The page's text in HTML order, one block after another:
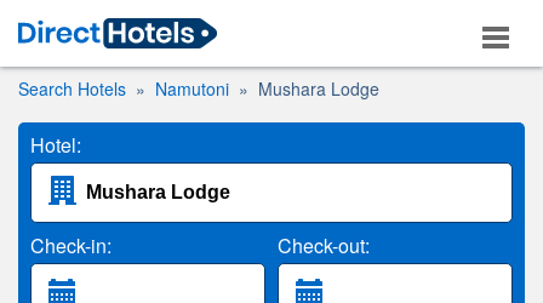
Search Hotels Namutoni Mushara Lodge
Hotel:
Check-in: Check-out: